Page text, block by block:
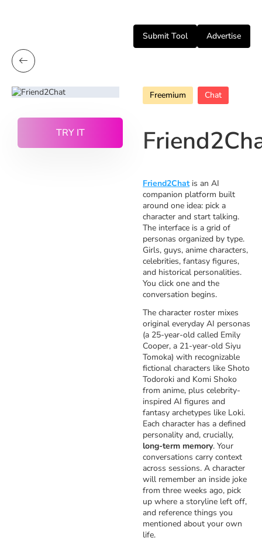
Submit Tool Advertise
TRY IT
Freemium Chat
Friend2Chatis an AI
companion platform built
around one idea: pick a
character and start talking.
The interface is a grid of
personas organized by type.
Girls, guys, anime characters,
celebrities, fantasy figures,
and historical personalities.
You click one and the
conversation begins.
The character roster mixes
original everyday AI personas
(a 25-year-old called Emily
Cooper, a 21-year-old Siyu
Tomoka) with recognizable
fictional characters like Shoto
Todoroki and Komi Shoko
from anime, plus celebrity-
inspired AI figures and
fantasy archetypes like Loki.
Each character has a defined
personality and, crucially,
long-term memory. Your
conversations carry context
across sessions. A character
will remember an inside joke
from three weeks ago, pick
up where a storyline left off,
and reference things you
mentioned about your own
life.